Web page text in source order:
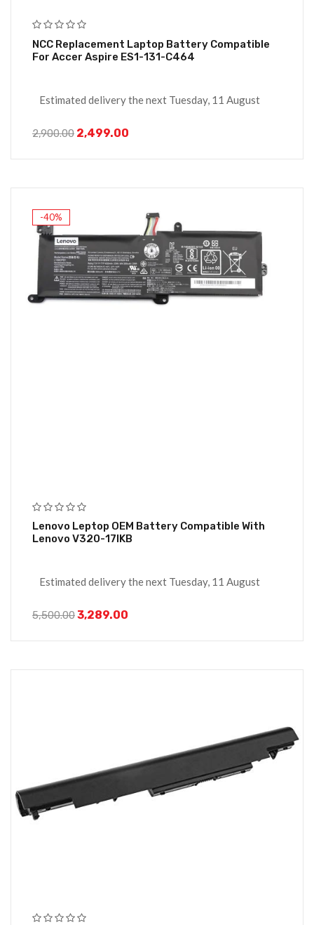
NCC Replacement Laptop Battery Compatible
For Accer Aspire ES1-131-C464
Estimated delivery the next Tuesday, 11 August
2,900.00 2,499.00
-40%
Lenovo Leptop OEM Battery Compatible With
Lenovo V320-17IKB
Estimated delivery the next Tuesday, 11 August
5,500.003,289.00